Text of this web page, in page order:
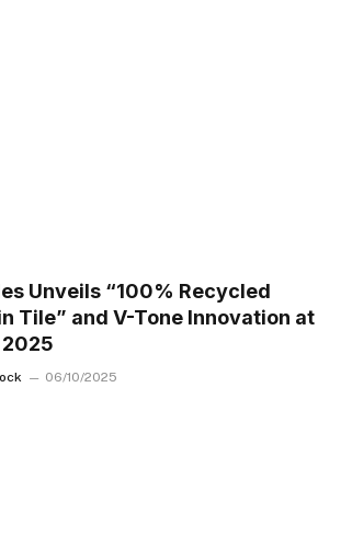
Unveils “100% Recycled
Tile” and V-Tone Innovation at
06/10/2025